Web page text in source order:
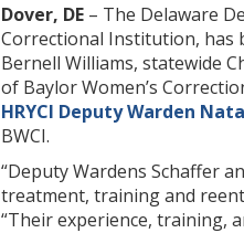
Dover, DE – The Delaware
Correctional Institution, has
Bernell Williams, statewide
of Baylor Women’s
HRYCI Deputy Warden
BWCI.
“Deputy Wardens Schaffer
treatment, training and
“Their experience, training,